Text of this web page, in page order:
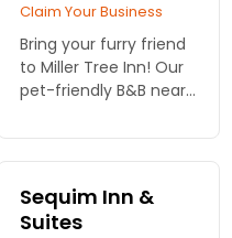
Claim Your Business
Bring your furry friend
to Miller Tree Inn! Our
pet-friendly B&B near
offers cozy rooms and
a welcoming
atmosphere for all.
Book your stay now!
Sequim Inn &
Suites